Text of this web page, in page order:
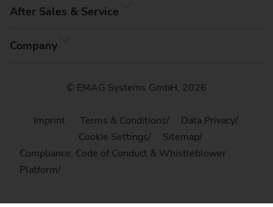
After Sales & Service
Company
© EMAG Systems GmbH, 2026
Imprint Terms & Conditions
Data Privacy
Cookie Settings
Sitemap
Compliance, Code of Conduct & Whistleblower
Platform